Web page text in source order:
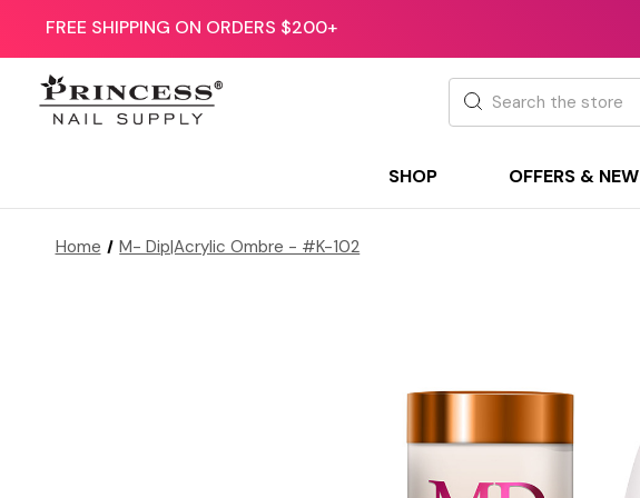
FREE SHIPPING ON ORDERS $200+
Search
SHOP OFFERS & NEW
Home M- Dip|Acrylic Ombre - #K-102